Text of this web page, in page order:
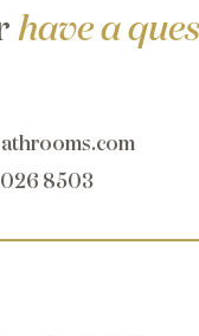
have a
8503